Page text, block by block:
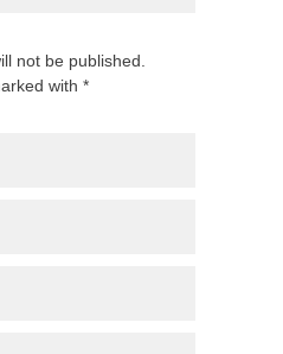
not be published.
with *